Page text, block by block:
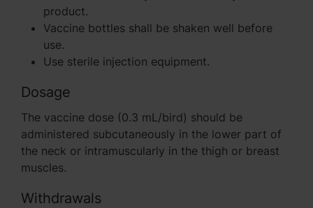
product.
Vaccine bottles shall be shaken well before
use.
Use sterile injection equipment.
Dosage
The vaccine dose (0.3 mL/bird) should be
administered subcutaneously in the lower part of
the neck or intramuscularly in the thigh or breast
muscles.
Withdrawals